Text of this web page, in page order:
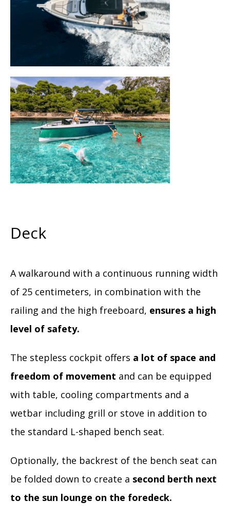
Deck
A walkaround with a continuous running width
of 25 centimeters, in combination with the
railing and the high freeboard, ensures a high
level of safety.
The stepless cockpit offers a lot of space and
freedom of movement and can be equipped
with table, cooling compartments and a
wetbar including grill or stove in addition to
the standard L-shaped bench seat.
Optionally, the backrest of the bench seat can
be folded down to create a second berth next
to the sun lounge on the foredeck.